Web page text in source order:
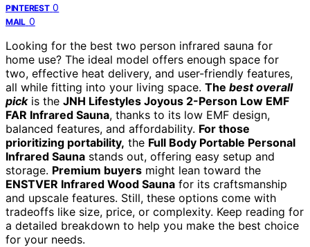
PINTEREST 0
MAIL 0
Looking for the best two person infrared sauna for
home use? The ideal model offers enough space for
two, effective heat delivery, and user-friendly features,
all while fitting into your living space. The best overall
pickis the JNH Lifestyles Joyous 2-Person Low EMF
FAR Infrared Sauna, thanks to its low EMF design,
balanced features, and affordability. For those
prioritizing portability, the Full Body Portable Personal
Infrared Sauna stands out, offering easy setup and
storage. Premium buyers might lean toward the
ENSTVER Infrared Wood Sauna for its craftsmanship
and upscale features. Still, these options come with
tradeoffs like size, price, or complexity. Keep reading for
a detailed breakdown to help you make the best choice
for your needs.